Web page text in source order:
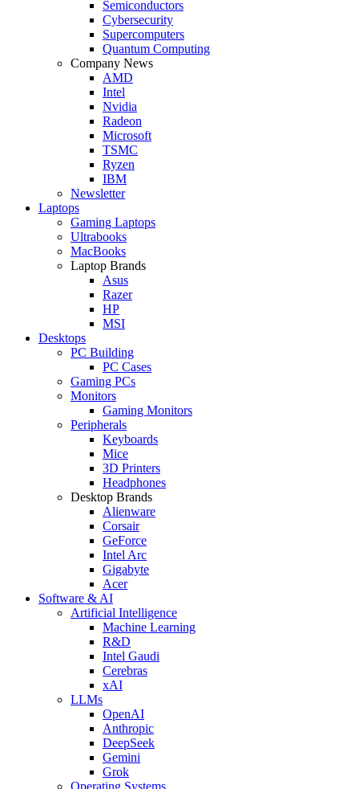
Semiconductors
Cybersecurity
Supercomputers
Quantum Computing
Company News
AMD
Intel
Nvidia
Radeon
Microsoft
TSMC
Ryzen
IBM
Newsletter
Laptops
Gaming Laptops
Ultrabooks
MacBooks
Laptop Brands
Asus
Razer
HP
MSI
Desktops
PC Building
PC Cases
Gaming PCs
Monitors
Gaming Monitors
Peripherals
Keyboards
Mice
3D Printers
Headphones
Desktop Brands
Alienware
Corsair
GeForce
Intel Arc
Gigabyte
Acer
Software & AI
Artificial Intelligence
Machine Learning
R&D
Intel Gaudi
Cerebras
xAI
LLMs
OpenAI
Anthropic
DeepSeek
Gemini
Grok
Operating Systems